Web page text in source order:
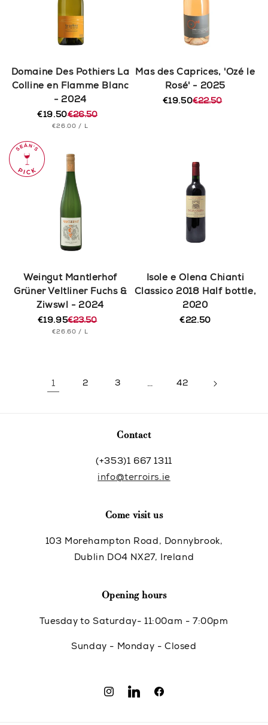
Domaine Des Pothiers La
Colline en Flamme Blanc
- 2024
Regular
price
€26.50
Sale
price
€19.50
UNIT
€26.00 / PER
L
Mas des Caprices, 'Ozé le
Rosé' - 2025
Regular€22.50
Sale
€19.50
Weingut Mantlerhof
Grüner Veltliner Fuchs &
Ziwswl - 2024
Regular
price
€23.50
Sale
price
€19.95
UNIT
€26.60 / PER
L
Isole e Olena Chianti
Classico 2018 Half bottle,
2020
Regular
€22.50
1 2 3 … 42
Contact
(+353)1 667 1311
info@terroirs.ie
Come visit us
103 Morehampton Road, Donnybrook,
Dublin DO4 NX27, Ireland
Opening hours
Tuesday to Saturday- 11:00am - 7:00pm
Sunday - Monday - Closed
InstagramTranslationFacebook